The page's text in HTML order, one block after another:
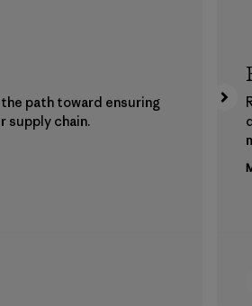
path toward ensuring
supply chain.